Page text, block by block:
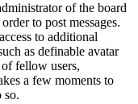
of the board
to post messages.
to additional
as definable avatar
fellow users,
a few moments to
so.